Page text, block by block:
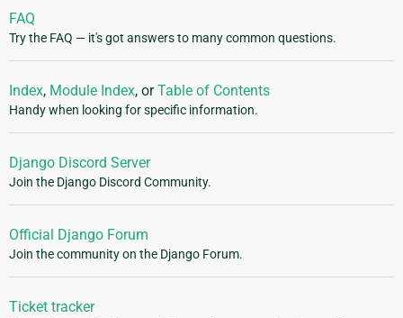
FAQ
Try the FAQ — it's got answers to many common questions.
Index, Module Index, orTable of Contents
Handy when looking for specific information.
Django Discord Server
Join the Django Discord Community.
Official Django Forum
Join the community on the Django Forum.
Ticket tracker